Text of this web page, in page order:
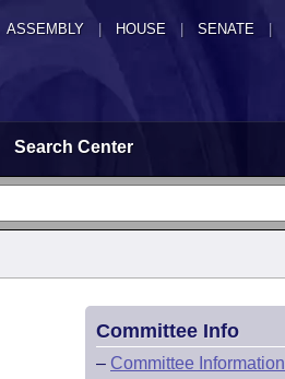
ASSEMBLY HOUSE SENATE |
Search Center
Committee Info
– Committee Information